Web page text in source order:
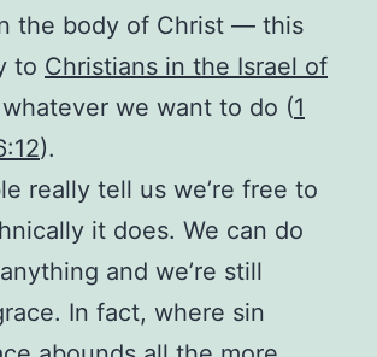
the body of Christ — this
to Christians in the Israel of
we want to do (1
).
really tell us we’re free to
it does. We can do
and we’re still
In fact, where sin